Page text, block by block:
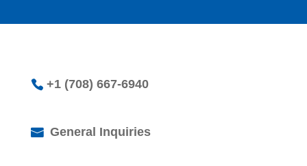
+1 (708) 667-6940
General Inquiries